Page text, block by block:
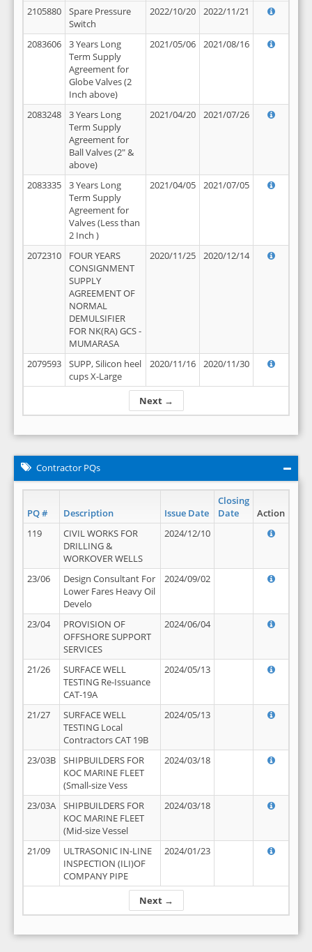
Next →
2105880
Spare Pressure
Switch
2022/10/20 2022/11/21
2083606
3 Years Long
Term Supply
Agreement for
Globe Valves (2
Inch above)
2021/05/06 2021/08/16
2083248
3 Years Long
Term Supply
Agreement for
Ball Valves (2" &
above)
2021/04/20 2021/07/26
2083335
3 Years Long
Term Supply
Agreement for
Valves (Less than
2 Inch )
2021/04/05 2021/07/05
2072310
FOUR YEARS
CONSIGNMENT
SUPPLY
AGREEMENT OF
NORMAL
DEMULSIFIER
FOR NK(RA) GCS -
MUMARASA
2020/11/25 2020/12/14
2079593
SUPP, Silicon heel
cups X-Large
2020/11/16 2020/11/30
Contractor PQs
PQ # Description Issue Date
Closing
Date
Action
Next →
119
CIVIL WORKS FOR
DRILLING &
WORKOVER WELLS
2024/12/10
23/06
Design Consultant For
Lower Fares Heavy Oil
Develo
2024/09/02
23/04
PROVISION OF
OFFSHORE SUPPORT
SERVICES
2024/06/04
21/26
SURFACE WELL
TESTING Re-Issuance
CAT-19A
2024/05/13
21/27
SURFACE WELL
TESTING Local
Contractors CAT 19B
2024/05/13
23/03B
SHIPBUILDERS FOR
KOC MARINE FLEET
(Small-size Vess
2024/03/18
23/03A
SHIPBUILDERS FOR
KOC MARINE FLEET
(Mid-size Vessel
2024/03/18
21/09
ULTRASONIC IN-LINE
INSPECTION (ILI)OF
COMPANY PIPE
2024/01/23